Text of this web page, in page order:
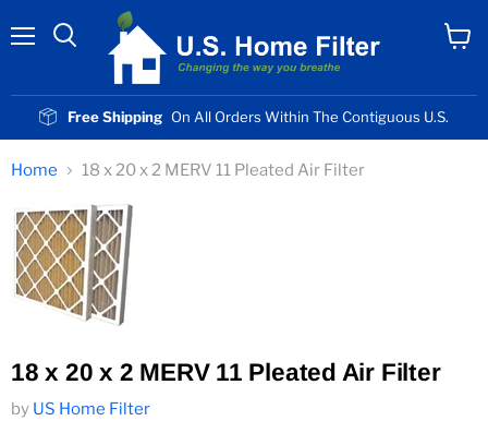
Free Shipping On All Orders Within The Contiguous U.S.
Home 18 x 20 x 2 MERV 11 Pleated Air Filter
18 x 20 x 2 MERV 11 Pleated Air Filter
by US Home Filter